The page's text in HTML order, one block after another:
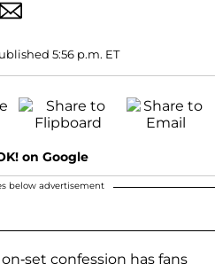
5:56 p.m. ET
on Google
below advertisement
set confession has fans